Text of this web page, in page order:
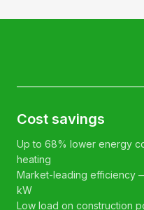
Cost savings
Up to 68% lower energy
heating
Market-leading efficiency
kW
Low load on construction